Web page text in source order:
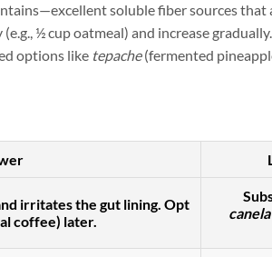
soluble fiber sources that
½ cup oatmeal) and increase
options like tepache(fermented
irritates the gut lining. Opt
coffee) later.
canela